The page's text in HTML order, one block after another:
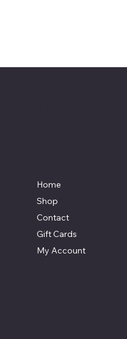
Home
Shop
Contact
Gift Cards
My Account